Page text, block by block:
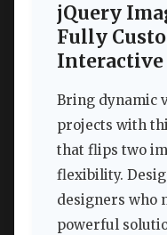
jQuery
Fully
Interactive
Bring dynamic
projects with
that flips two
flexibility.
designers who
powerful